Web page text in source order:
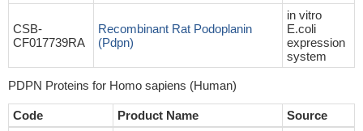
CSB-
CF017739RA
Recombinant Rat Podoplanin
(Pdpn)
in vitro
E.coli
expression
system
PDPN Proteins for Homo sapiens (Human)
Code Product Name
Source